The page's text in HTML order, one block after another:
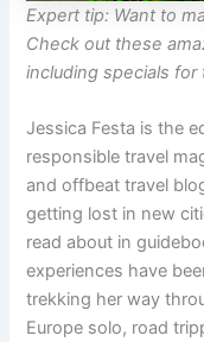
Expert tip: Want to
Check out these
including specials
Jessica Festa is the
responsible travel
and offbeat travel
getting lost in new
read about in
experiences have
trekking her way
Europe solo, road